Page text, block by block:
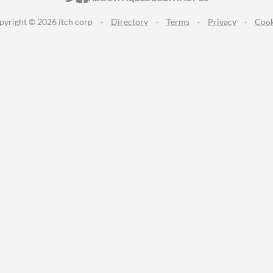
© 2026 itch corp · Directory · Terms · Privacy ·